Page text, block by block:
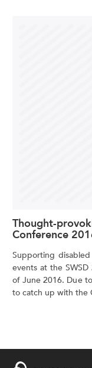
Thought-
Conference
Supporting
events at the
of June 2016. Due
to catch up with the